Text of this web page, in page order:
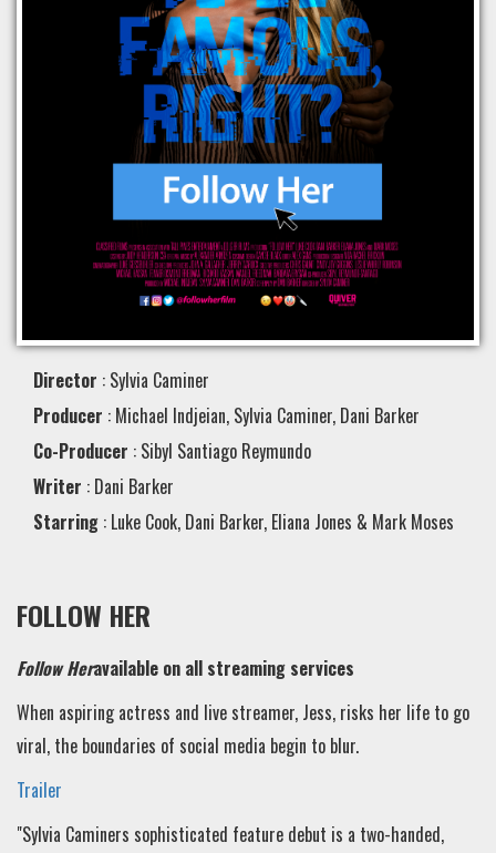
Director : Sylvia Caminer
Producer : Michael Indjeian, Sylvia Caminer, Dani Barker
Co-Producer : Sibyl Santiago Reymundo
Writer : Dani Barker
Starring : Luke Cook, Dani Barker, Eliana Jones & Mark Moses
FOLLOW HER
Follow Heravailable on all streaming services
When aspiring actress and live streamer, Jess, risks her life to go
viral, the boundaries of social media begin to blur.
Trailer
"Sylvia Caminers sophisticated feature debut is a two-handed,